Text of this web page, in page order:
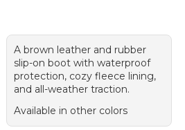
A brown leather and rubber
slip-on boot with waterproof
protection, cozy fleece lining,
and all-weather traction.
Available in other colors